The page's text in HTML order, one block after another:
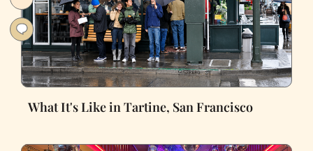
What It's Like in Tartine, San Francisco